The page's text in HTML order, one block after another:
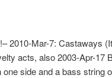
2010-Mar-7: Castaways
acts, also 2003-Apr-17
side and a bass string